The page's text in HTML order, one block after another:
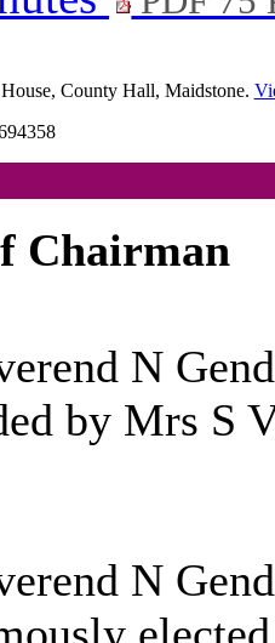
County Hall, Maidstone.
Chairman
N
by Mrs S
N